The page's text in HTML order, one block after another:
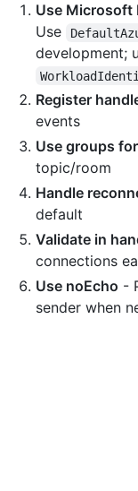
Use Microsoft
Use
development;
Register
events
Use groups
topic/room
Handle
default
Validate in
connections
Use noEcho -
sender when